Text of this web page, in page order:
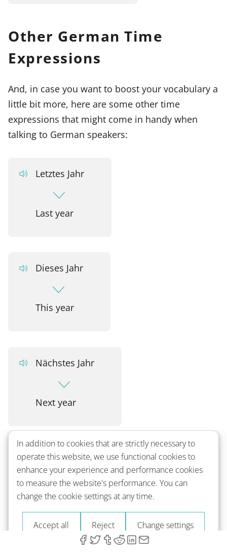
Other German Time
Expressions
And, in case you want to boost your vocabulary a
little bit more, here are some other time
expressions that might come in handy when
talking to German speakers:
Letztes Jahr
Last year
Dieses Jahr
This year
Nächstes Jahr
Next year
Nächstes mal
Next time
In addition to cookies that are strictly necessary to
operate this website, we use functional cookies to
enhance your experience and performance cookies
to measure the website's performance. You can
change the cookie settings at any time.
Accept all Reject Change settings